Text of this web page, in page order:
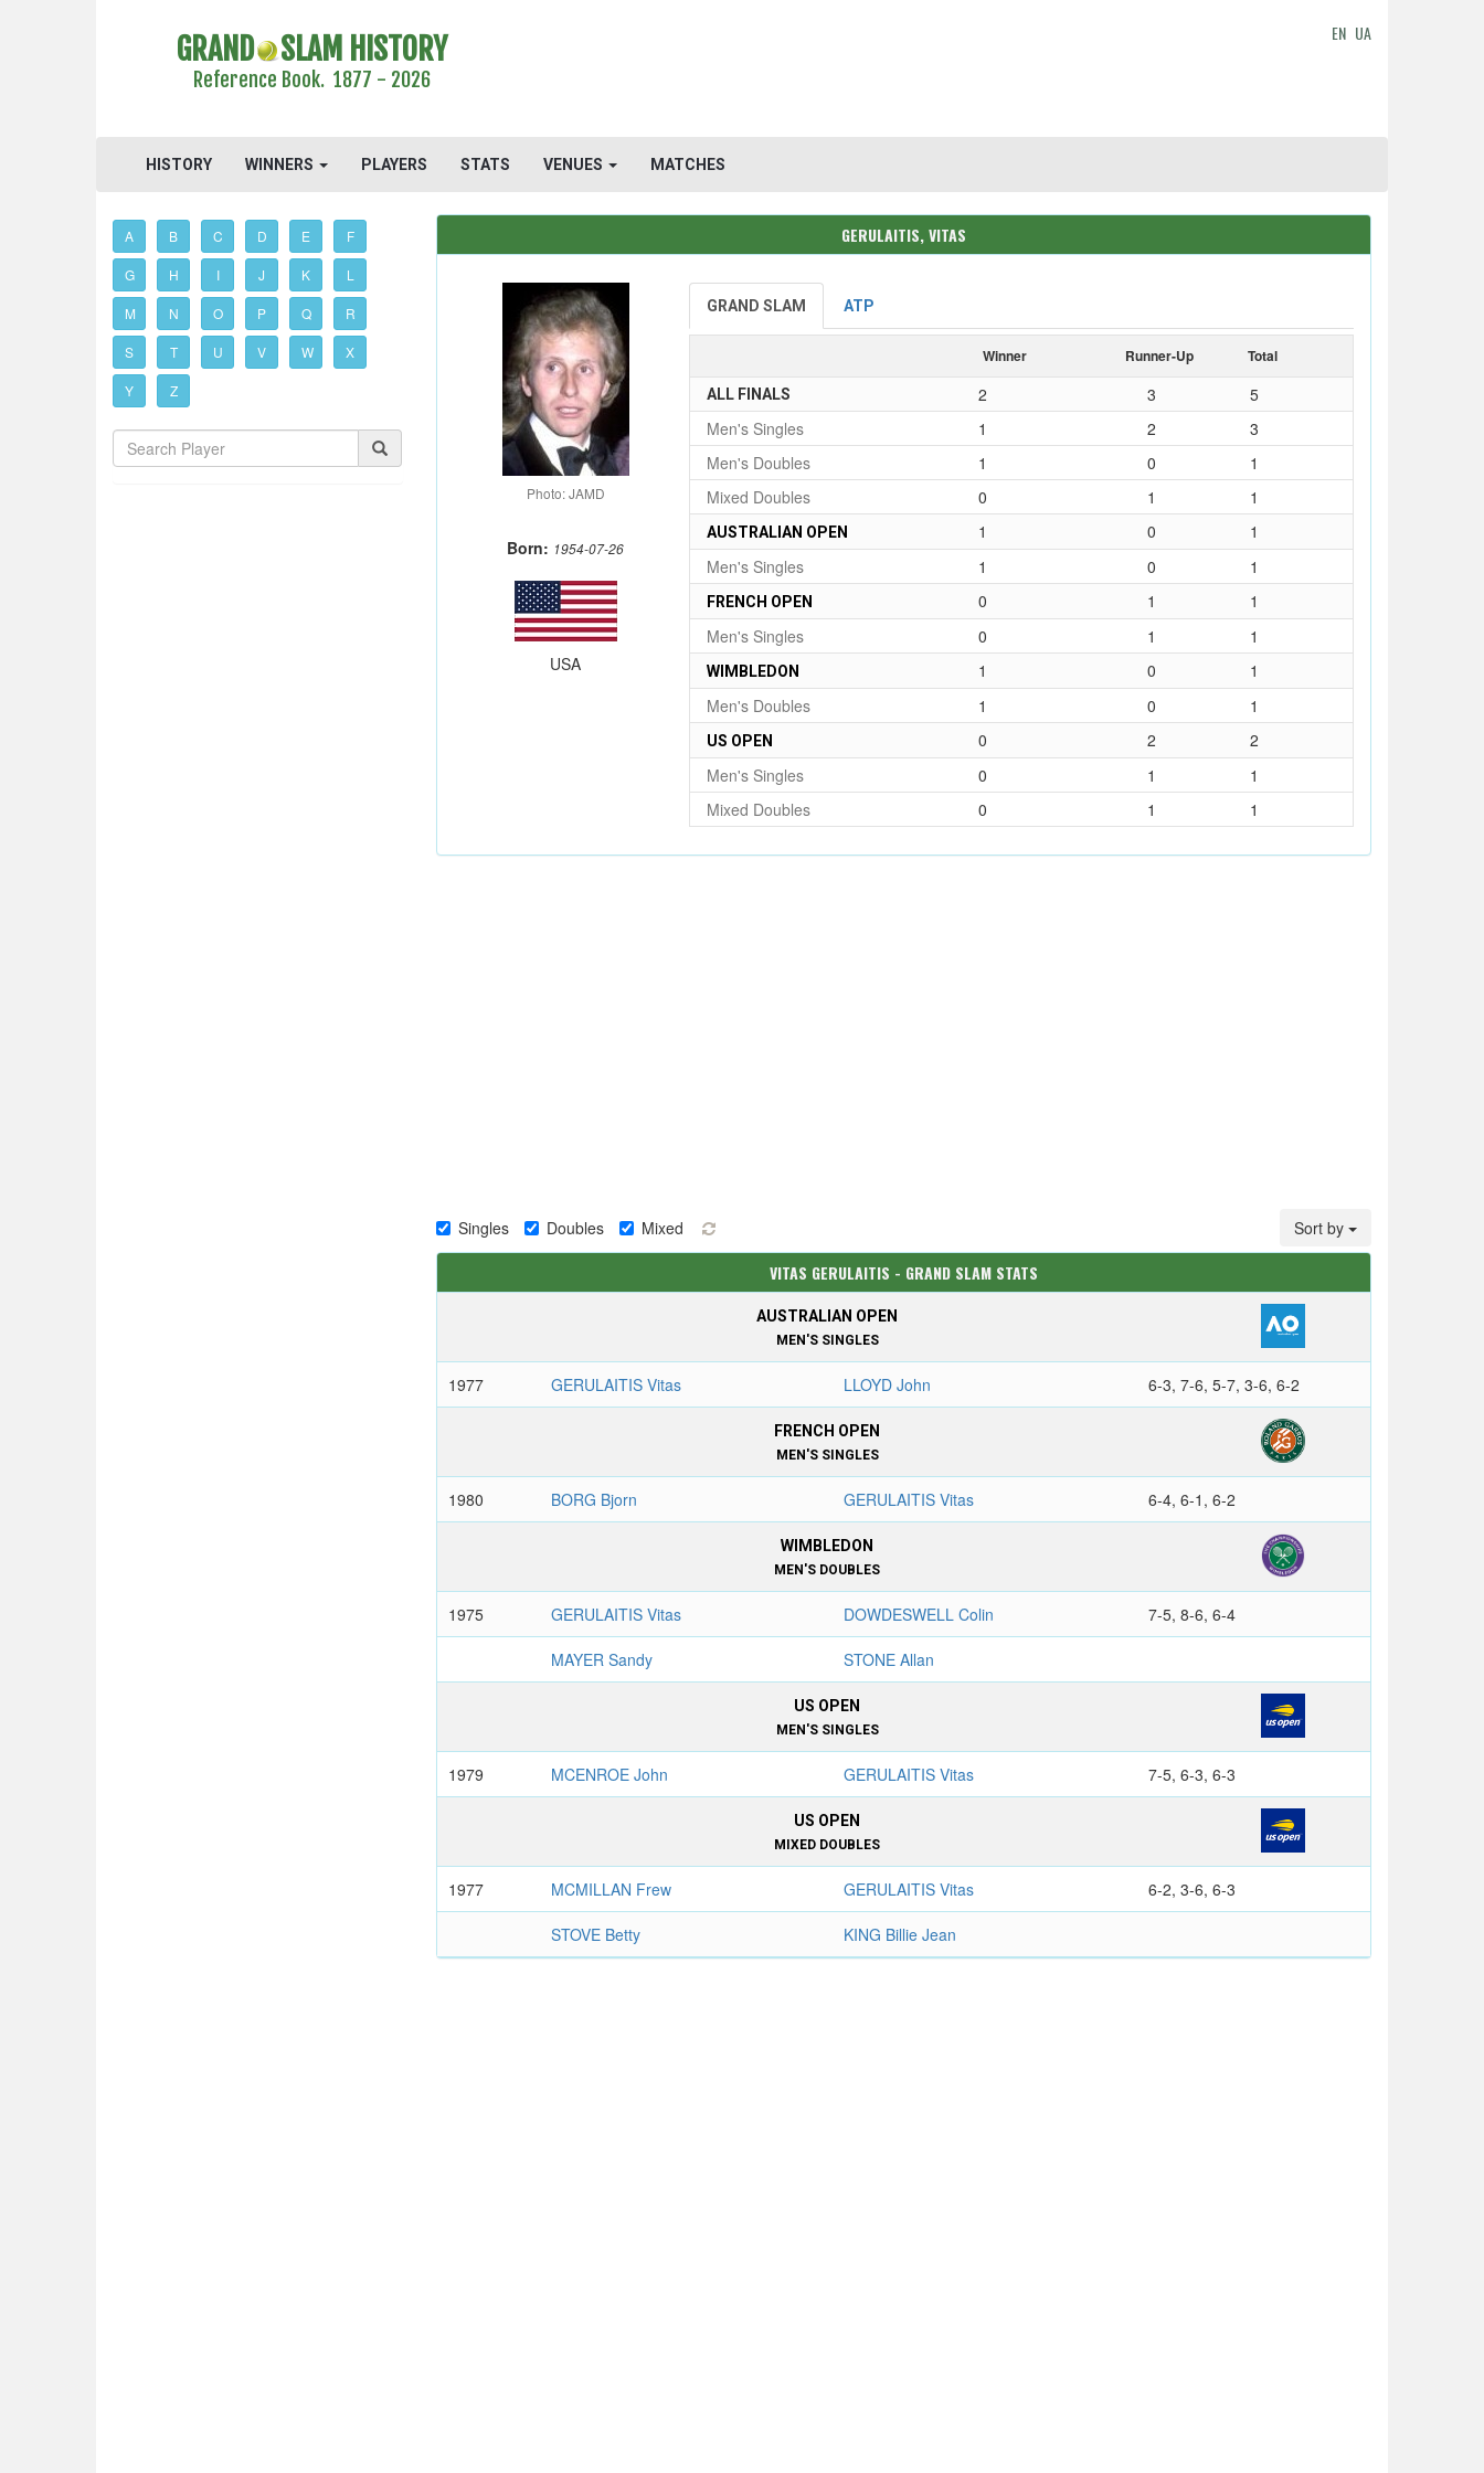
GRAND SLAM HISTORY
Reference Book. 1877 - 2026
EN UA
HISTORY WINNERS PLAYERS STATS VENUES MATCHES
A B C D E F
G H I J K L
M N O P Q R
S T U V W X
Y Z
GERULAITIS, VITAS
Photo: JAMD
Born: 1954-07-26
USA
GRAND SLAM ATP
Winner Runner-Up Total
ALL FINALS 2 3
5
Men's Singles
1 2
3
Men's Doubles
1 0
1
Mixed Doubles
0 1 1
AUSTRALIAN OPEN 1 0
1
Men's Singles
1 0 1
FRENCH OPEN 0 1
1
Men's Singles
0 1 1
WIMBLEDON 1 0
1
Men's Doubles
1 0 1
US OPEN 0 2
2
Men's Singles
0 1
1
Mixed Doubles
0 1 1
Singles Doubles Mixed Sort by
VITAS GERULAITIS - GRAND SLAM STATS
AUSTRALIAN OPEN
MEN'S SINGLES
1977 GERULAITIS Vitas LLOYD John 6-3, 7-6, 5-7, 3-6, 6-2
FRENCH OPEN
MEN'S SINGLES
1980 BORG Bjorn GERULAITIS Vitas 6-4, 6-1, 6-2
WIMBLEDON
MEN'S DOUBLES
1975 GERULAITIS Vitas DOWDESWELL Colin 7-5, 8-6, 6-4
MAYER Sandy STONE Allan
US OPEN
MEN'S SINGLES
1979 MCENROE John GERULAITIS Vitas 7-5, 6-3, 6-3
US OPEN
MIXED DOUBLES
1977 MCMILLAN Frew GERULAITIS Vitas 6-2, 3-6, 6-3
STOVE Betty KING Billie Jean